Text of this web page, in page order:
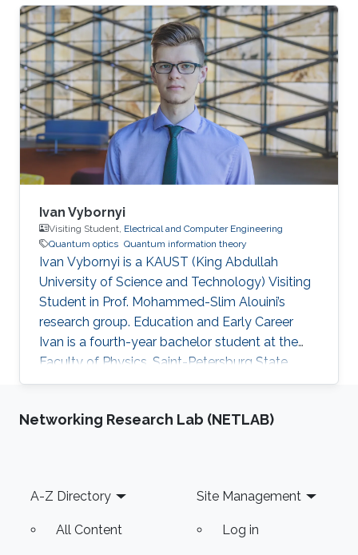
theory as part of the LIGO group at MSU. His
work has focused on squeezed states of light,
measurement topologies, and methods to
overcome the Standard Quantum Limit,
resulting in two first-author publications in
JOSA B and Optics Letters. Aleksandr also
gained hands-on experimental experience at
Ivan Vybornyi
Visiting Student, Electrical and Computer Engineering
Quantum optics Quantum information theory
Ivan Vybornyi is a KAUST (King Abdullah
University of Science and Technology) Visiting
Student in Prof. Mohammed-Slim Alouini’s
research group. Education and Early Career
Ivan is a fourth-year bachelor student at the
Faculty of Physics, Saint-Petersburg State
University, Russian Federation. In 2018 Ivan
Summer Photonics Camp program. Research
received a special scholarship from the
government of Saint Petersburg. Education
Networking Research Lab (NETLAB)
Footer
A-Z Directory
All Content
Site Management
Log in